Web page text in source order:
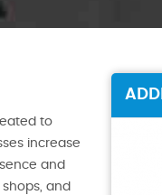
to
increase
and
and